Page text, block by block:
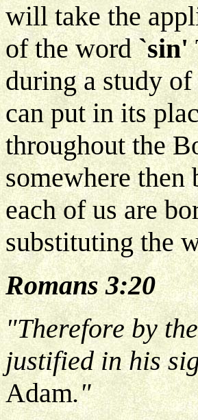
will take the
of the word`sin'
during a study
can put in its
throughout the
somewhere
each of us are
substituting the
Romans 3:20
"Therefore by
justified in his
Adam."